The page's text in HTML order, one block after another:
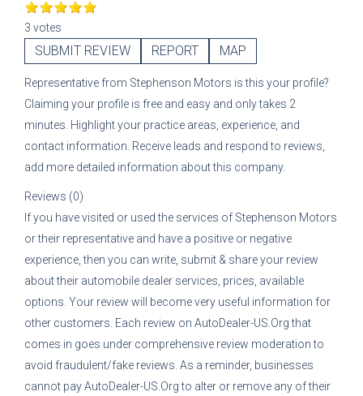
3 votes
SUBMIT REVIEW REPORT MAP
Representative from Stephenson Motors is this your profile?
Claiming your profile is free and easy and only takes 2
minutes. Highlight your practice areas, experience, and
contact information. Receive leads and respond to reviews,
add more detailed information about this company.
Reviews (0)
If you have visited or used the services of Stephenson Motors
or their representative and have a positive or negative
experience, then you can write, submit & share your review
about their automobile dealer services, prices, available
options. Your review will become very useful information for
other customers. Each review on AutoDealer-US.Org that
comes in goes under comprehensive review moderation to
avoid fraudulent/fake reviews. As a reminder, businesses
cannot pay AutoDealer-US.Org to alter or remove any of their